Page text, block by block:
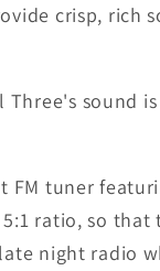
crisp,
FM tuner
ratio, so
night radio